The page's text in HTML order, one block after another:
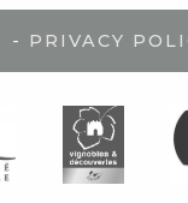
- PRIVACY